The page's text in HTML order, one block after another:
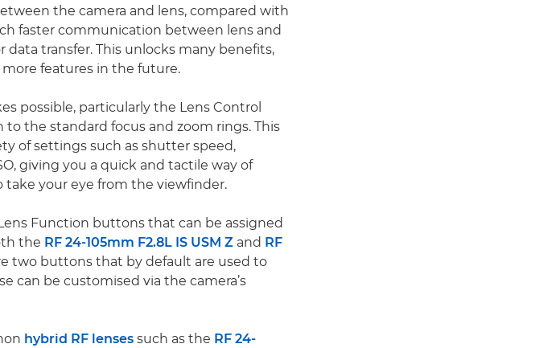
the camera and lens, compared with
faster communication between lens and
transfer. This unlocks many benefits,
features in the future.
possible, particularly the Lens Control
the standard focus and zoom rings. This
of settings such as shutter speed,
giving you a quick and tactile way of
your eye from the viewfinder.
Function buttons that can be assigned
the RF 24-105mm F2.8L IS USM Z and RF
two buttons that by default are used to
can be customised via the camera’s
hybrid RF lenses such as the RF 24-